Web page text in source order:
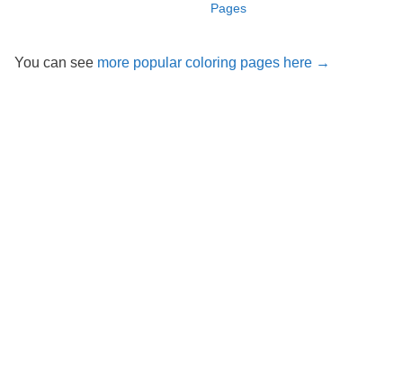
Pages
You can see more popular coloring pages here →